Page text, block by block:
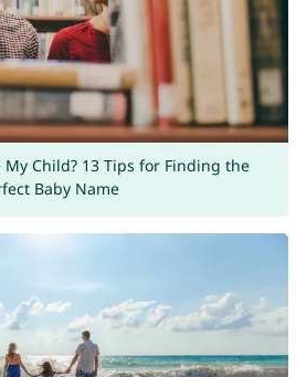
Child? 13 Tips for Finding the
Baby Name